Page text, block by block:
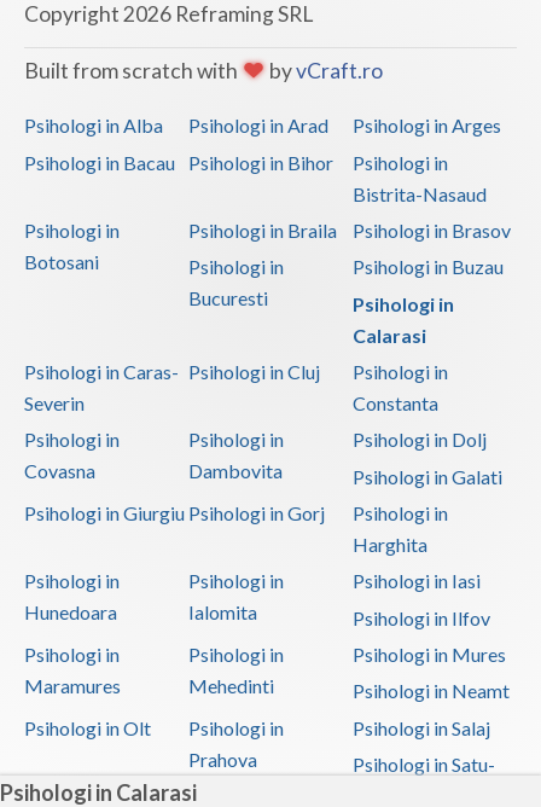
Psihologi in Calarasi
Copyright 2026 Reframing SRL
Built from scratch with byvCraft.ro
Psihologi in Alba Psihologi in Arad
Psihologi in Arges
Psihologi in Bacau
Psihologi in Bihor
Psihologi in
Bistrita-Nasaud
Psihologi in
Botosani
Psihologi in Braila
Psihologi in Brasov
Psihologi in
Bucuresti
Psihologi in Buzau
Psihologi in
Calarasi
Psihologi in Caras-
Severin
Psihologi in Cluj
Psihologi in
Constanta
Psihologi in
Covasna
Psihologi in
Dambovita
Psihologi in Dolj
Psihologi in Galati
Psihologi in Giurgiu Psihologi in Gorj
Psihologi in
Harghita
Psihologi in
Hunedoara
Psihologi in
Ialomita
Psihologi in Iasi
Psihologi in Ilfov
Psihologi in
Maramures
Psihologi in
Mehedinti
Psihologi in Mures
Psihologi in Neamt
Psihologi in Olt
Psihologi in
Prahova
Psihologi in Salaj
Psihologi in Satu-